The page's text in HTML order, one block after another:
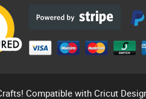
Compatible with Cricut